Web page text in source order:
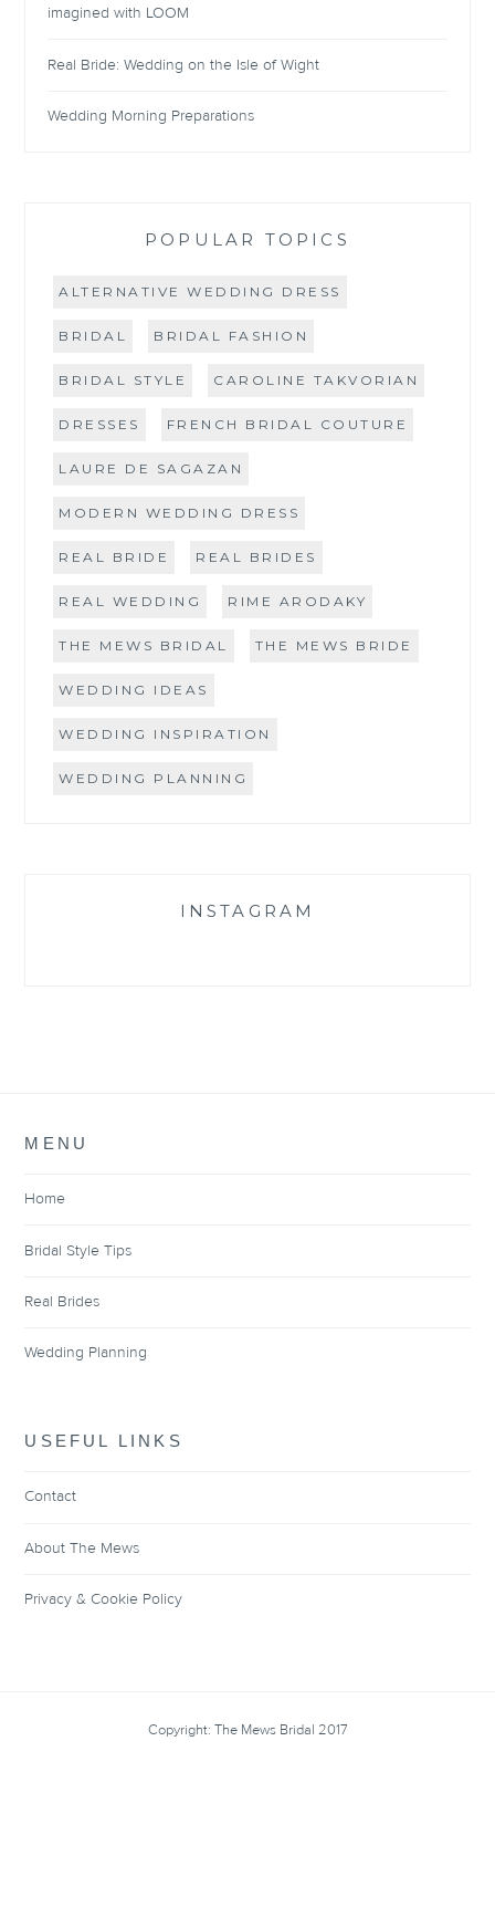
imagined with LOOM
Real Bride: Wedding on the Isle of Wight
Wedding Morning Preparations
POPULAR TOPICS
ALTERNATIVE WEDDING DRESS
BRIDAL BRIDAL FASHION
BRIDAL STYLE CAROLINE TAKVORIAN
DRESSES FRENCH BRIDAL COUTURE
LAURE DE SAGAZAN
MODERN WEDDING DRESS
REAL BRIDE REAL BRIDES
REAL WEDDING RIME ARODAKY
THE MEWS BRIDAL THE MEWS BRIDE
WEDDING IDEAS
WEDDING INSPIRATION
WEDDING PLANNING
INSTAGRAM
MENU
Home
Bridal Style Tips
Real Brides
Wedding Planning
USEFUL LINKS
Contact
About The Mews
Privacy & Cookie Policy
Copyright: The Mews Bridal 2017